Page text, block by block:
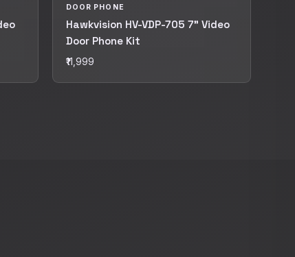
DOOR PHONE
Hawkvision HV-VDP-705 7" Video
Door Phone Kit
₹11,999